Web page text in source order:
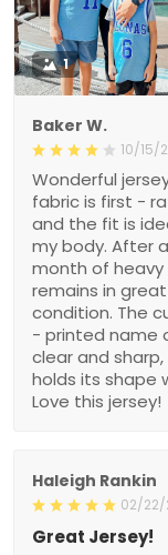
1
Baker W.
10/15/
Wonderful
fabric is first -
and the fit is
my body. After a
month of heavy
remains in great
condition. The
- printed name
clear and
holds its shape
Love this jersey!
Haleigh Rankin
02/22/
Great Jersey!